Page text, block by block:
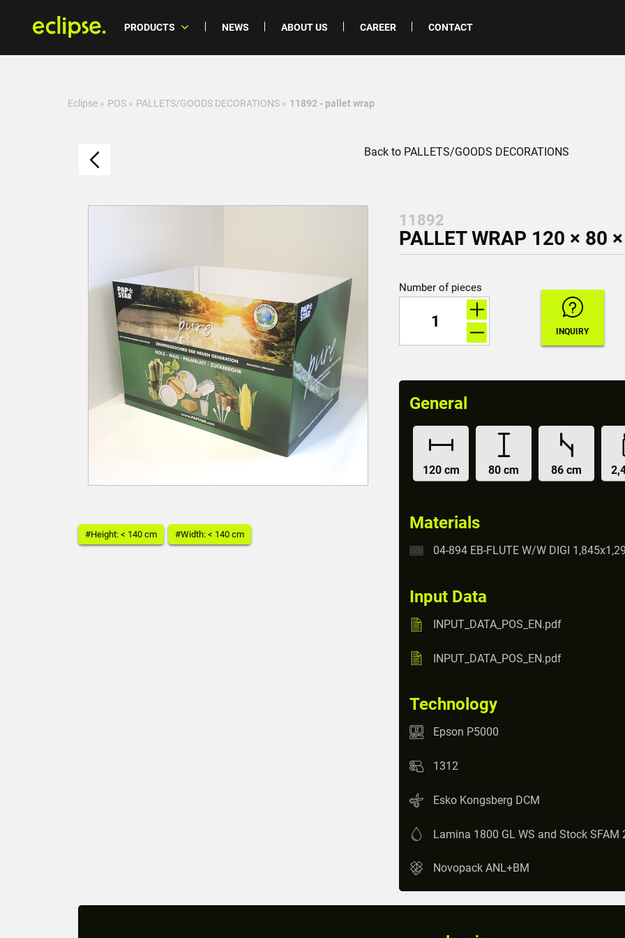
PRODUCTS NEWS ABOUT US CAREER CONTACT
Eclipse » POS » PALLETS/GOODS DECORATIONS » 11892 - pallet wrap
Back to PALLETS/GOODS DECORATIONS
#Height: < 140 cm #Width: < 140 cm
11892
PALLET WRAP 120 × 80
Number of pieces
General
120 cm 80 cm 86 cm
Materials
04-894 EB-FLUTE W/W DIGI
Input Data
INPUT_DATA_POS_EN.pdf
INPUT_DATA_POS_EN.pdf
Technology
Epson P5000
1312
Esko Kongsberg DCM
Lamina 1800 GL WS and Stock SFAM
Novopack ANL+BM